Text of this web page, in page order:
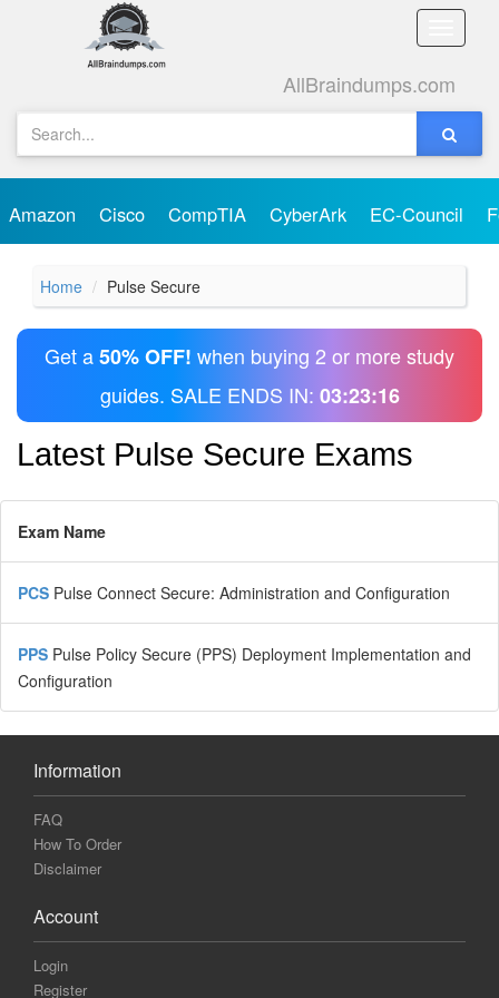
Toggle
AllBraindumps.com
Amazon Cisco CompTIA CyberArk EC-Council
Home Pulse Secure
Get a50% OFF! when buying 2 or more study
guides. SALE ENDS IN: 03:23:16
Latest Pulse Secure Exams
Exam Name
PCS Pulse Connect Secure: Administration and Configuration
PPS Pulse Policy Secure (PPS) Deployment Implementation and
Configuration
Information
FAQ
How To Order
Disclaimer
Account
Login
Register